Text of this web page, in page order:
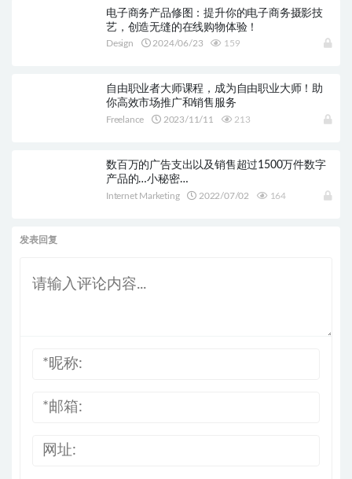
电子商务产品修图：提升你的电子商务摄影技
艺，创造无缝的在线购物体验！
Design 2024/06/23 159
自由职业者大师课程，成为自由职业大师！助
你高效市场推广和销售服务
Freelance 2023/11/11 213
数百万的广告支出以及销售超过1500万件数字
产品的…小秘密…
Internet Marketing 2022/07/02 164
发表回复